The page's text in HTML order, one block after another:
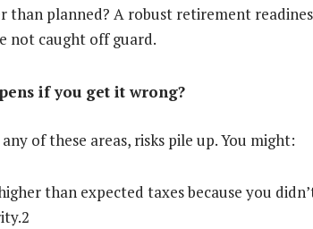
than planned? A robust retirement
not caught off guard.
if you get it wrong?
of these areas, risks pile up. You might:
than expected taxes because you
2